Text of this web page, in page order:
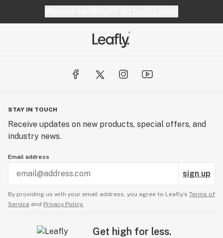
STAY IN TOUCH
Receive updates on new products, special offers, and
industry news.
Email address
sign up
By providing us with your email address, you agree to Leafly’s Terms of
Service and Privacy Policy.
Get high for less.